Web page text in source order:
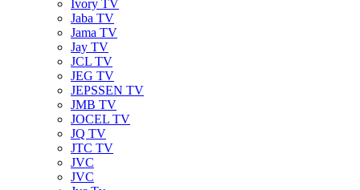
Ivory TV
Jaba TV
Jama TV
Jay TV
JCL TV
JEG TV
JEPSSEN TV
JMB TV
JOCEL TV
JQ TV
JTC TV
JVC
JVC